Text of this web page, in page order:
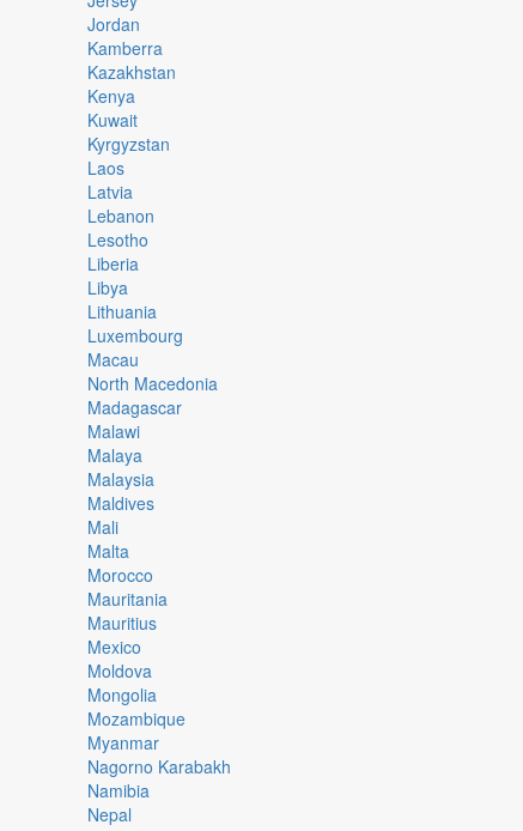
Jordan
Kamberra
Kazakhstan
Kenya
Kuwait
Kyrgyzstan
Laos
Latvia
Lebanon
Lesotho
Liberia
Libya
Lithuania
Luxembourg
Macau
North Macedonia
Madagascar
Malawi
Malaya
Malaysia
Maldives
Mali
Malta
Morocco
Mauritania
Mauritius
Mexico
Moldova
Mongolia
Mozambique
Myanmar
Nagorno Karabakh
Namibia
Nepal